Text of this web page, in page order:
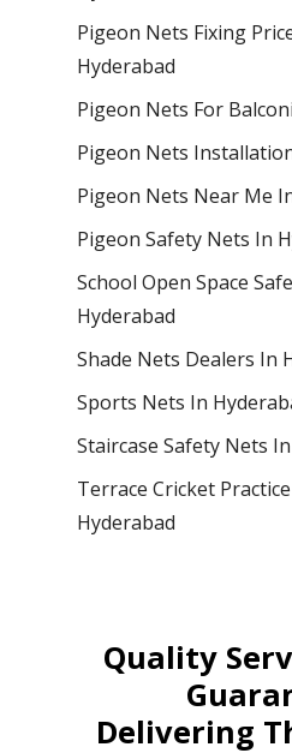
Pigeon Nets Fixing
Hyderabad
Pigeon Nets For
Pigeon Nets
Pigeon Nets Near Me
Pigeon Safety Nets In
School Open Space
Hyderabad
Shade Nets Dealers In
Sports Nets In
Staircase Safety Nets
Terrace Cricket
Hyderabad
Quality
Delivering